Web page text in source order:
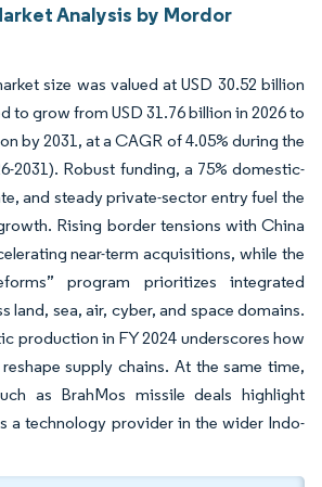
Analysis by Mordor
size was valued at USD 30.52 billion
to grow from USD 31.76 billion in 2026 to
by 2031, at a CAGR of 4.05% during the
2031). Robust funding, a 75% domestic-
and steady private-sector entry fuel the
Rising border tensions with China
near-term acquisitions, while the
program prioritizes integrated
land, sea, air, cyber, and space domains.
production in FY 2024 underscores how
supply chains. At the same time,
as BrahMos missile deals highlight
a technology provider in the wider Indo-